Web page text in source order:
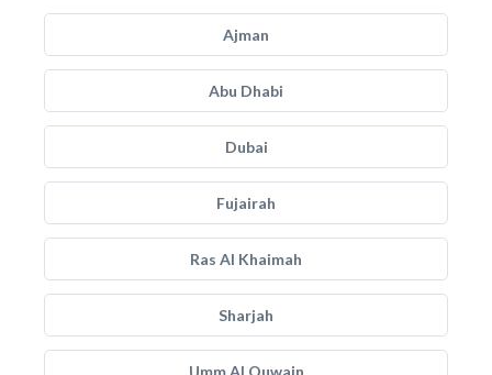
Ajman
Abu Dhabi
Dubai
Fujairah
Ras Al Khaimah
Sharjah
Umm Al Quwain